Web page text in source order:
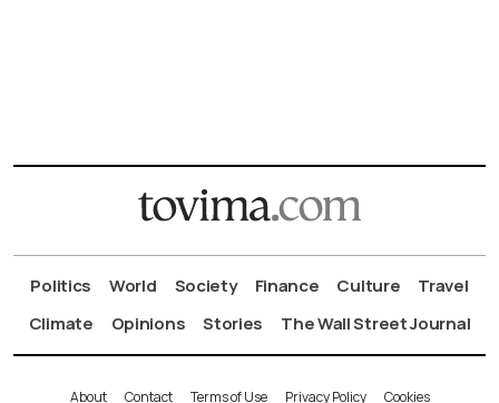
Politics World Society Finance Culture
Travel
Climate
Opinions Stories The Wall Street Journal
About Contact Terms of Use Privacy Policy Cookies